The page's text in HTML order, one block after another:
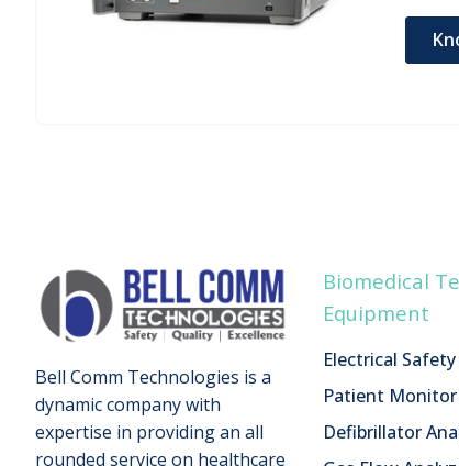
Bell Comm Technologies is a
dynamic company with
expertise in providing an all
rounded service on healthcare
Biomedical
Equipment
Electrical
Patient
Defibrillator